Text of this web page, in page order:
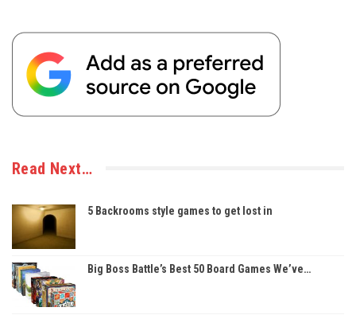
Read Next…
5 Backrooms style games to get lost in
Big Boss Battle’s Best 50 Board Games We’ve…